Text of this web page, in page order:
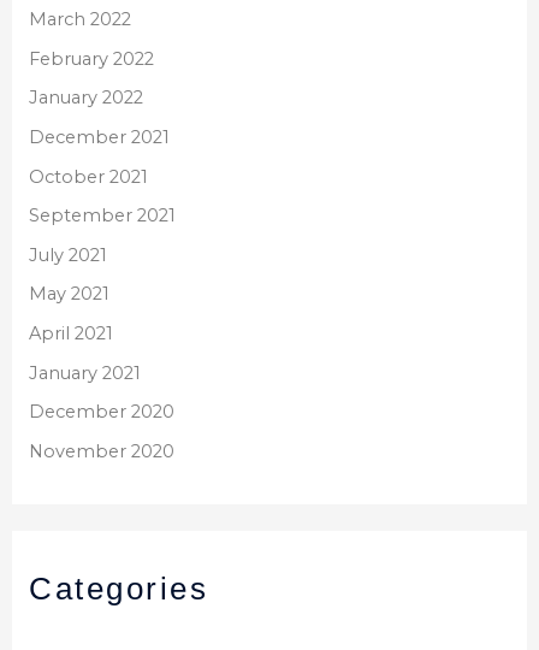
March 2022
February 2022
January 2022
December 2021
October 2021
September 2021
July 2021
May 2021
April 2021
January 2021
December 2020
November 2020
Categories